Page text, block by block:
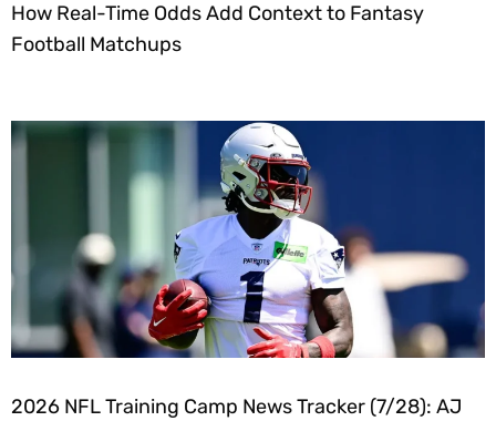
How Real-Time Odds Add Context to Fantasy
Football Matchups
2026 NFL Training Camp News Tracker (7/28): AJ